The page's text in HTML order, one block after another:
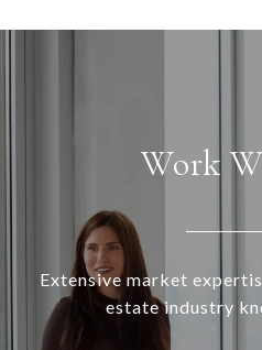
Work
Extensive market
estate industry